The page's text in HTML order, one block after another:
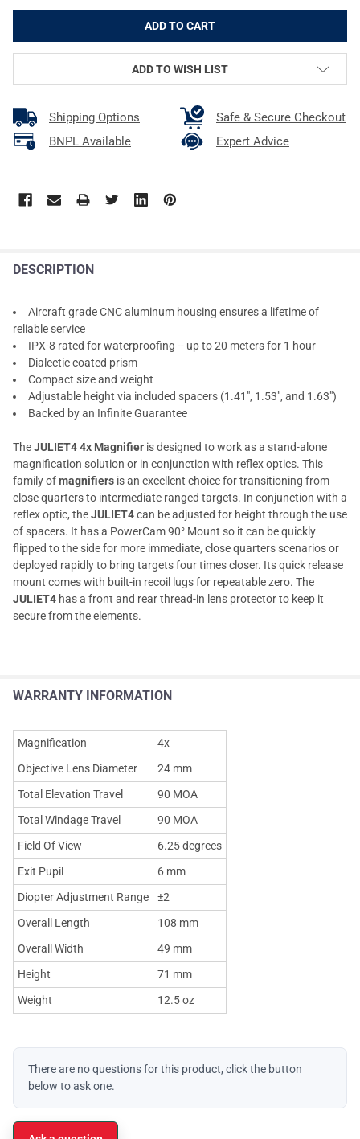
ADD TO WISH LIST
Shipping Options
Safe & Secure Checkout
BNPL Available
Expert Advice
DESCRIPTION
Aircraft grade CNC aluminum housing ensures a lifetime of
reliable service
IPX-8 rated for waterproofing -- up to 20 meters for 1 hour
Dialectic coated prism
Compact size and weight
Adjustable height via included spacers (1.41", 1.53", and 1.63")
Backed by an Infinite Guarantee
TheJULIET4 4x Magnifier is designed to work as a stand-alone
magnification solution or in conjunction with reflex optics. This
family ofmagnifiers is an excellent choice for transitioning from
close quarters to intermediate ranged targets. In conjunction with a
reflex optic, theJULIET4can be adjusted for height through the use
of spacers. It has a PowerCam 90° Mount so it can be quickly
flipped to the side for more immediate, close quarters scenarios or
deployed rapidly to bring targets four times closer. Its quick release
mount comes with built-in recoil lugs for repeatable zero. The
JULIET4 has a front and rear thread-in lens protector to keep it
secure from the elements.
WARRANTY INFORMATION
Magnification
4x
Objective Lens Diameter
24 mm
Total Elevation Travel
90 MOA
Total Windage Travel
90 MOA
Field Of View
6.25 degrees
Exit Pupil
6 mm
Diopter Adjustment Range
±2
Overall Length
108 mm
Overall Width
49 mm
Height
71 mm
Weight
12.5 oz
There are no questions for this product, click the button
below to ask one.